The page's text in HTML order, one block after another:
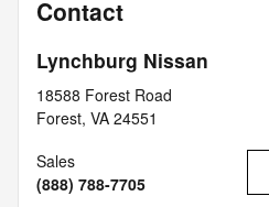
Contact
Lynchburg Nissan
18588 Forest Road
Forest, VA 24551
Sales
(888) 788-7705